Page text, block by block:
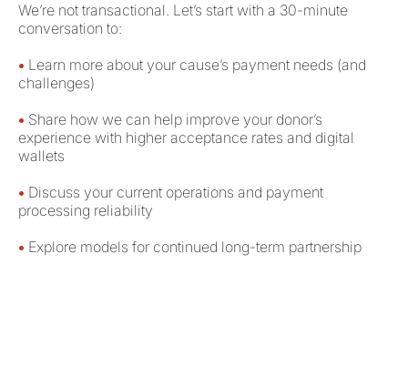
Privacy policy.
raisin Software, 2026.
We’re not transactional. Let’s start with a 30-minute
conversation to:
• Learn more about your cause’s payment needs (and
challenges)
• Share how we can help improve your donor’s
experience with higher acceptance rates and digital
wallets
• Discuss your current operations and payment
processing reliability
• Explore models for continued long-term partnership